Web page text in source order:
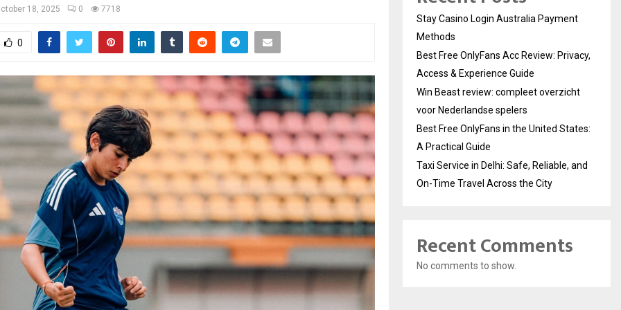
18, 2025 0 7718
0
Stay Casino Login Australia Payment
Methods
Best Free OnlyFans Acc Review: Privacy,
Access & Experience Guide
Win Beast review: compleet overzicht
voor Nederlandse spelers
Best Free OnlyFans in the United States:
A Practical Guide
Taxi Service in Delhi: Safe, Reliable, and
On-Time Travel Across the City
Recent Comments
No comments to show.